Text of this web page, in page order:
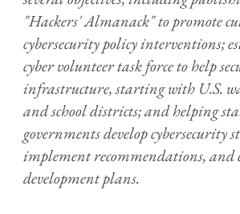
"Hackers' Almanack" to promote
cybersecurity policy interventions;
cyber volunteer task force to help
infrastructure, starting with U.S.
and school districts; and helping
governments develop cybersecurity
implement recommendations, and
development plans.